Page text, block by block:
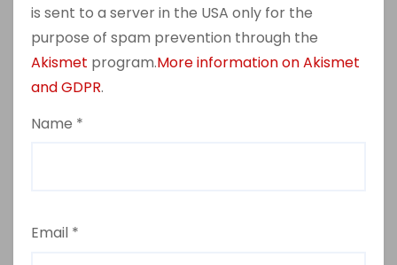
is sent to a server in the USA only for the
purpose of spam prevention through the
Akismet program.More information on Akismet
and GDPR.
Name *
Email *